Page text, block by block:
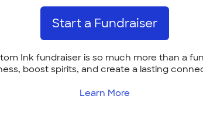
Start a Fundraiser
Ink fundraiser is so much more than a
boost spirits, and create a lasting
Learn More